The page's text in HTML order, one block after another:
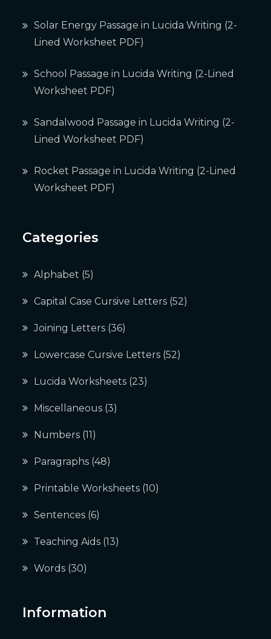
Solar Energy Passage in Lucida Writing (2-
Lined Worksheet PDF)
School Passage in Lucida Writing (2-Lined
Worksheet PDF)
Sandalwood Passage in Lucida Writing (2-
Lined Worksheet PDF)
Rocket Passage in Lucida Writing (2-Lined
Worksheet PDF)
Categories
Alphabet (5)
Capital Case Cursive Letters (52)
Joining Letters (36)
Lowercase Cursive Letters (52)
Lucida Worksheets (23)
Miscellaneous (3)
Numbers (11)
Paragraphs (48)
Printable Worksheets (10)
Sentences (6)
Teaching Aids (13)
Words (30)
Information